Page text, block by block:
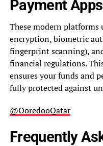
Payment
These modern
encryption, biometric
fingerprint scanning),
financial regulations.
ensures your funds and
fully protected against
@OoredooQatar
Frequently